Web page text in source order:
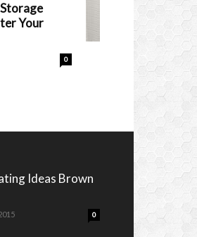
Your
0
Ideas Brown
0